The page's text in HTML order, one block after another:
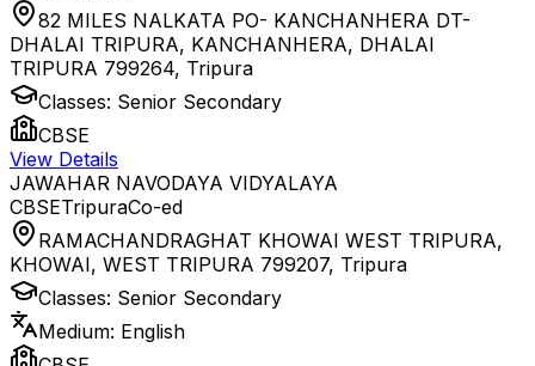
82 MILES NALKATA PO- KANCHANHERA DT-
DHALAI TRIPURA, KANCHANHERA, DHALAI
TRIPURA 799264, Tripura
Classes: Senior Secondary
CBSE
View Details
JAWAHAR NAVODAYA VIDYALAYA
CBSETripuraCo-ed
RAMACHANDRAGHAT KHOWAI WEST TRIPURA,
KHOWAI, WEST TRIPURA 799207, Tripura
Classes: Senior Secondary
Medium: English